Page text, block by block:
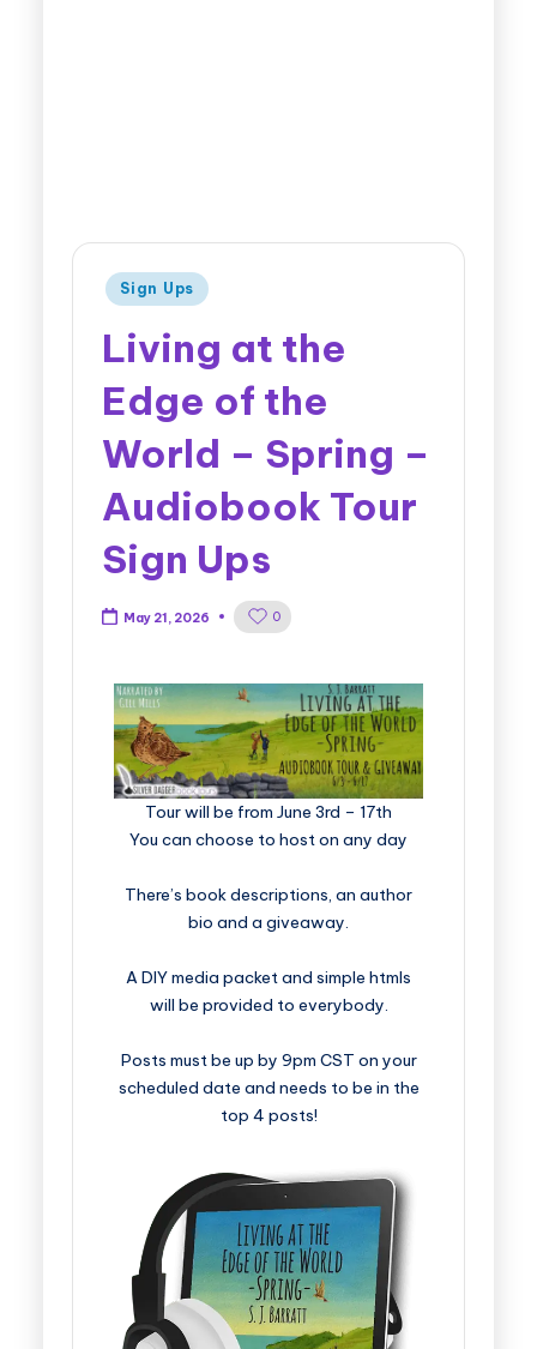
Sign Ups
Living at the
Edge of the
World – Spring –
Audiobook Tour
Sign Ups
May 21, 2026 0
​​​​​​​​​​​​​Tour will be from June 3rd – 17th
You can choose to host on any day
There’s book descriptions, an author
bio and a giveaway.
A DIY media packet and simple htmls
will be provided to everybody.
Posts must be up by 9pm CST on your
scheduled date and needs to be in the
top 4 posts!